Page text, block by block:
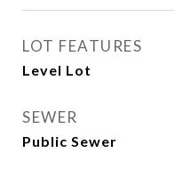
LOT FEATURES
Level Lot
SEWER
Public Sewer